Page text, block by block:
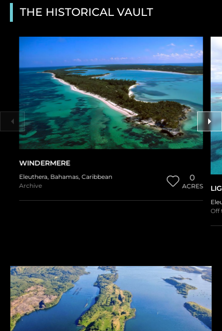
THE HISTORICAL VAULT
WINDERMERE
Eleuthera Bahamas,Caribbean
Archive
0
ACRES
Off